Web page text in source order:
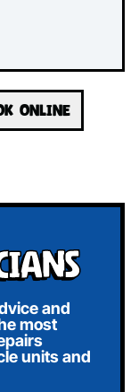
ONLINE
and
most
units and